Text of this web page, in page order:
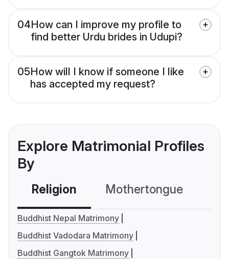
04How can I improve my profile to
find better Urdu brides in Udupi?
05How will I know if someone I like
has accepted my request?
Explore Matrimonial Profiles
By
Religion Mothertongue
Buddhist Nepal Matrimony
Buddhist Vadodara Matrimony
Buddhist Gangtok Matrimony